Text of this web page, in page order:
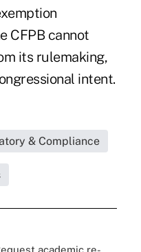
CFPB cannot
its rulemaking,
intent.
& Compliance
academic re-